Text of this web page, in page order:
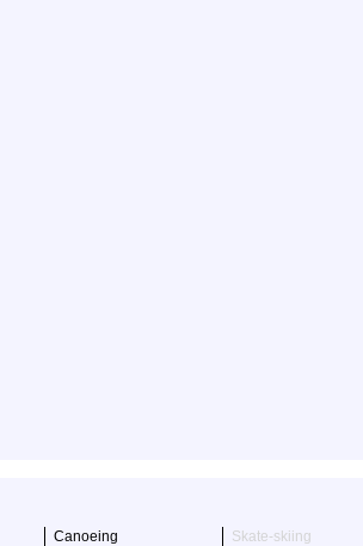
Canoeing
Skate-skiing